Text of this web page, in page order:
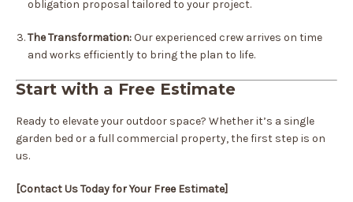
obligation proposal tailored to your project.
The Transformation:Our experienced crew arrives on time
and works efficiently to bring the plan to life.
Start with a Free Estimate
Ready to elevate your outdoor space? Whether it’s a single
garden bed or a full commercial property, the first step is on
us.
[Contact Us Today for Your Free Estimate]